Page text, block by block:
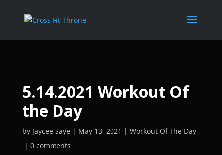
5.14.2021 Workout Of
the Day
by Jaycee Saye May 13, 2021
Workout Of The Day
0 comments